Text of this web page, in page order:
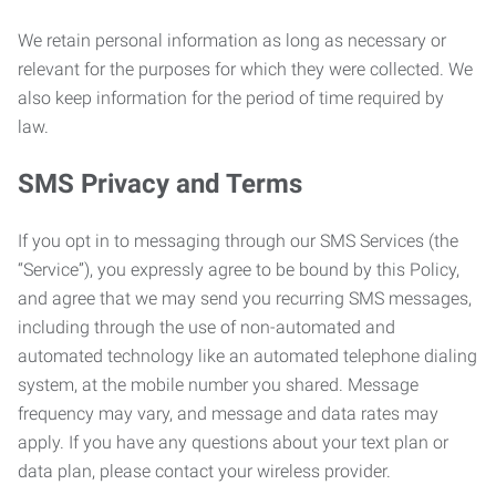
We retain personal information as long as necessary or
relevant for the purposes for which they were collected. We
also keep information for the period of time required by
law.
SMS Privacy and Terms
If you opt in to messaging through our SMS Services (the
“Service”), you expressly agree to be bound by this Policy,
and agree that we may send you recurring SMS messages,
including through the use of non-automated and
automated technology like an automated telephone dialing
system, at the mobile number you shared. Message
frequency may vary, and message and data rates may
apply. If you have any questions about your text plan or
data plan, please contact your wireless provider.